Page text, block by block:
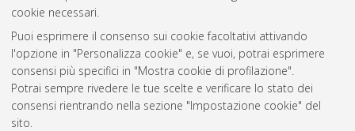
cookie necessari.
Puoi esprimere il consenso sui cookie facoltativi attivando
l'opzione in "Personalizza cookie" e, se vuoi, potrai esprimere
consensi più specifici in "Mostra cookie di profilazione".
Potrai sempre rivedere le tue scelte e verificare lo stato dei
consensi rientrando nella sezione "Impostazione cookie" del
sito.
Atom
Rss
AMS Acta
ISSN: 2038-7954
re3data.org -
doi.org/10.17616/R3P19R
Servizio implementato e